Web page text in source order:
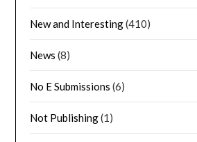
New and Interesting(410)
News (8)
No E Submissions (6)
Not Publishing(1)